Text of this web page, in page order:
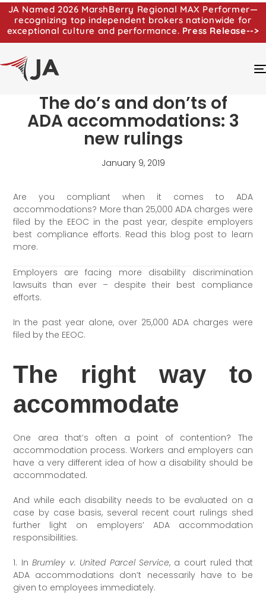
JA Named 2026 MarshBerry Regional MAX Performer—
recognizing top independent brokers nationwide for
exceptional culture and performance. Press Release-->
The do’s and don’ts of
ADA accommodations: 3
new rulings
January 9, 2019
Are you compliant when it comes to ADA
accommodations? More than 25,000 ADA charges were
filed by the EEOC in the past year, despite employers
best compliance efforts. Read this blog post to learn
more.
Employers are facing more disability discrimination
lawsuits than ever – despite their best compliance
efforts.
In the past year alone, over 25,000 ADA charges were
filed by the EEOC.
The right way to
accommodate
One area that’s often a point of contention? The
accommodation process. Workers and employers can
have a very different idea of how a disability should be
accommodated.
And while each disability needs to be evaluated on a
case by case basis, several recent court rulings shed
further light on employers’ ADA accommodation
responsibilities.
1. InBrumley v. United Parcel Service, a court ruled that
ADA accommodations don’t necessarily have to be
given to employees immediately.